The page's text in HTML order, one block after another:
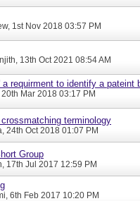
, 1st Nov 2018 03:57 PM
, 13th Oct 2021 08:54 AM
a requirment to identify a pateint
20th Mar 2018 03:17 PM
terminology
, 24th Oct 2018 01:07 PM
Group
, 17th Jul 2017 12:59 PM
, 6th Feb 2017 10:20 PM